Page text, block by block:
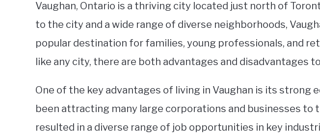
Vaughan, Ontario is a thriving city located just north of
to the city and a wide range of diverse neighborhoods,
popular destination for families, young professionals, and
like any city, there are both advantages and disadvantages
One of the key advantages of living in Vaughan is its strong
been attracting many large corporations and businesses to
resulted in a diverse range of job opportunities in key